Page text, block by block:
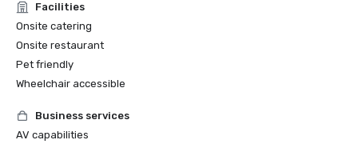
Facilities
Onsite catering
Onsite restaurant
Pet friendly
Wheelchair accessible
Business services
AV capabilities